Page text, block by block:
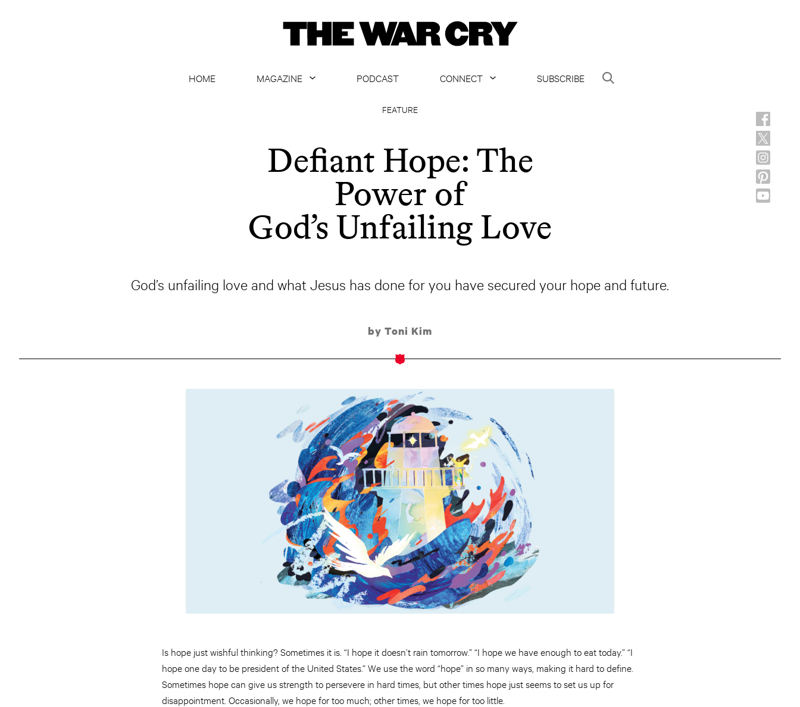
HOME
MAGAZINE
ARCHIVE
PODCAST
CONNECT
SUBSCRIBE
FEATURE
Defiant Hope: The
Power of
God’s Unfailing Love
God’s unfailing love and what Jesus has done for you have secured your hope and future.
by Toni Kim
Is hope just wishful thinking? Sometimes it is. “I hope it doesn’t rain tomorrow.” “I hope we have enough to eat today.” “I
hope one day to be president of the United States.” We use the word “hope” in so many ways, making it hard to define.
Sometimes hope can give us strength to persevere in hard times, but other times hope just seems to set us up for
disappointment. Occasionally, we hope for too much; other times, we hope for too little.